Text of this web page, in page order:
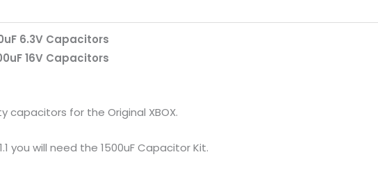
6.3V Capacitors
16V Capacitors
capacitors for the Original XBOX.
you will need the 1500uF Capacitor Kit.